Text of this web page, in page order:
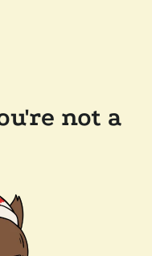
not a